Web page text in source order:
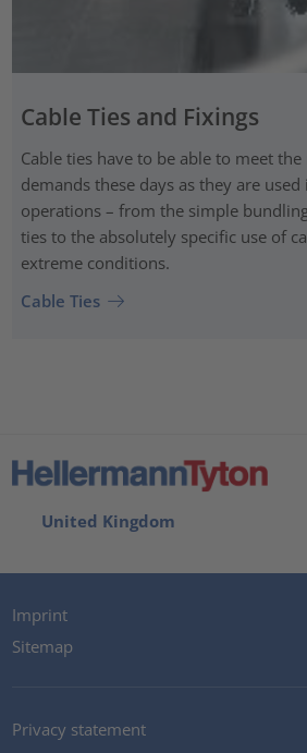
Cable Ties and Fixings
Cable ties have to be able to meet
demands these days as they are
operations – from the simple
ties to the absolutely specific use of
extreme conditions.
Cable Ties
United Kingdom
Imprint
Sitemap
Privacy statement